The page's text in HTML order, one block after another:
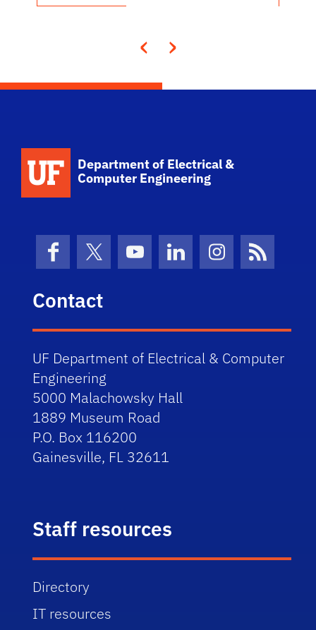
‹ ›
Department of Electrical &
Computer Engineering
FacebookX (formerly Twitter)
YouTubeLinkedInInstagramNews
Contact
UF Department of Electrical & Computer
Engineering
5000 Malachowsky Hall
1889 Museum Road
P.O. Box 116200
Gainesville, FL 32611
Staff resources
Directory
IT resources